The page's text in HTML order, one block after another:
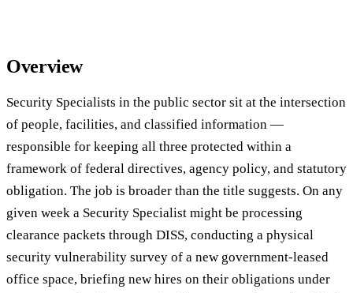
Overview
Security Specialists in the public sector sit at the intersection
of people, facilities, and classified information —
responsible for keeping all three protected within a
framework of federal directives, agency policy, and statutory
obligation. The job is broader than the title suggests. On any
given week a Security Specialist might be processing
clearance packets through DISS, conducting a physical
security vulnerability survey of a new government-leased
office space, briefing new hires on their obligations under